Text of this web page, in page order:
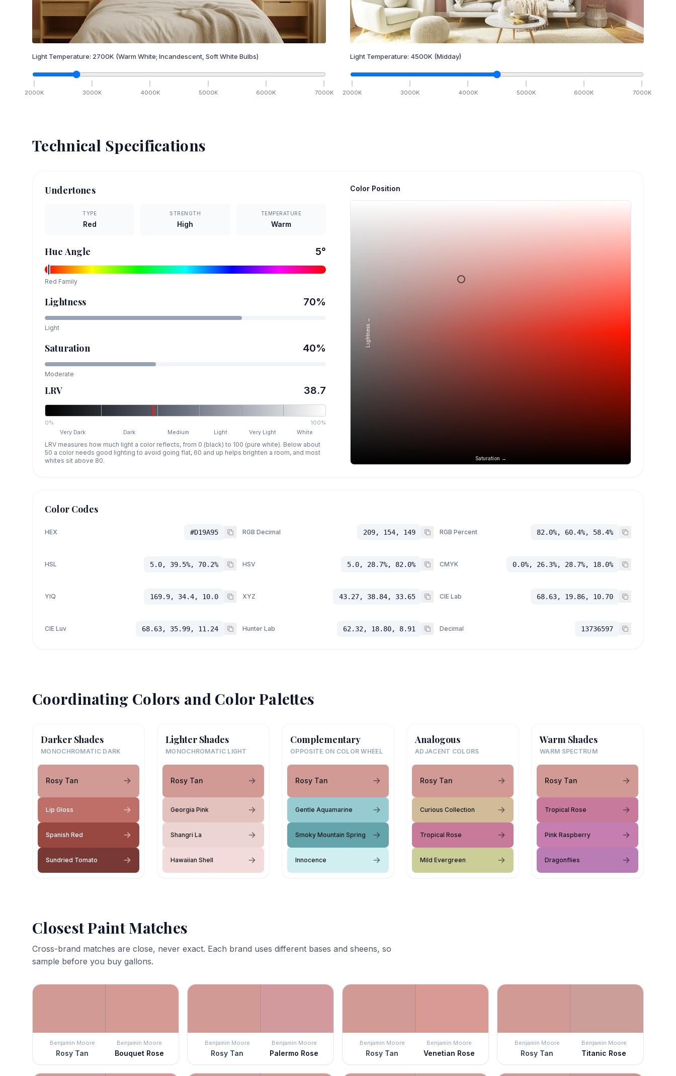
Light Temperature: 2700K (Warm White; Incandescent, Soft White Bulbs)
2000K 3000K 4000K 5000K 6000K 7000K
Light Temperature: 4500K (Midday)
2000K 3000K 4000K 5000K 6000K 7000K
Technical Specifications
Undertones
TYPE
Red
STRENGTH
High
TEMPERATURE
Warm
Hue Angle 5°
Red Family
Lightness 70%
Light
Saturation 40%
Moderate
LRV 38.7
0%
100%
Very Dark
Dark Medium Light Very Light White
LRV measures how much light a color reflects, from 0 (black) to 100 (pure white). Below about
50 a color needs good lighting to avoid going flat, 60 and up helps brighten a room, and most
whites sit above 80.
Color Position
Saturation →
Lightness →
Color Codes
HEX #D19A95 RGB Decimal 209, 154, 149 RGB Percent 82.0%, 60.4%, 58.4%
HSL 5.0, 39.5%, 70.2% HSV 5.0, 28.7%, 82.0% CMYK 0.0%, 26.3%, 28.7%, 18.0%
YIQ 169.9, 34.4, 10.0 XYZ 43.27, 38.84, 33.65 CIE Lab 68.63, 19.86, 10.70
CIE Luv 68.63, 35.99, 11.24 Hunter Lab 62.32, 18.80, 8.91 Decimal 13736597
Coordinating Colors and Color Palettes
Darker Shades
MONOCHROMATIC DARK
Rosy Tan
Lip Gloss
Spanish Red
Sundried Tomato
Lighter Shades
MONOCHROMATIC LIGHT
Rosy Tan
Georgia Pink
Shangri La
Hawaiian Shell
Complementary
OPPOSITE ON COLOR WHEEL
Rosy Tan
Gentle Aquamarine
Smoky Mountain Spring
Innocence
Analogous
ADJACENT COLORS
Rosy Tan
Curious Collection
Tropical Rose
Mild Evergreen
Warm Shades
WARM SPECTRUM
Rosy Tan
Tropical Rose
Pink Raspberry
Dragonflies
Closest Paint Matches
Cross-brand matches are close, never exact. Each brand uses different bases and sheens, so
sample before you buy gallons.
Benjamin Moore
Rosy Tan
Benjamin Moore
Bouquet Rose
Benjamin Moore
Rosy Tan
Benjamin Moore
Palermo Rose
Benjamin Moore
Rosy Tan
Benjamin Moore
Venetian Rose
Benjamin Moore
Rosy Tan
Benjamin Moore
Titanic Rose